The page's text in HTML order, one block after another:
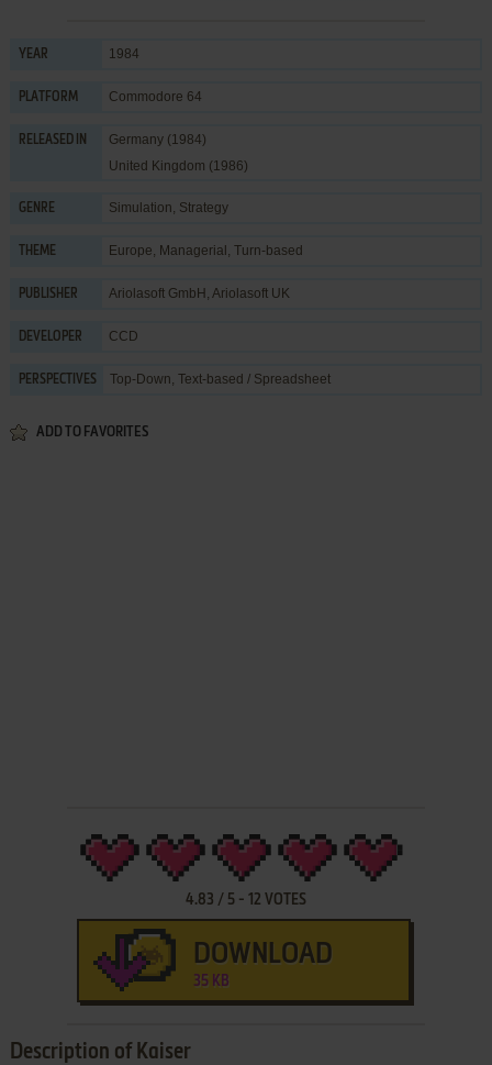
YEAR 1984
PLATFORM Commodore 64
RELEASED IN
Germany (1984)
United Kingdom (1986)
GENRE Simulation, Strategy
THEME Europe, Managerial , Turn-based
PUBLISHER Ariolasoft GmbH , Ariolasoft UK
DEVELOPER CCD
PERSPECTIVES Top-Down, Text-based / Spreadsheet
ADD TO FAVORITES
4.83 / 5- 12 VOTES
DOWNLOAD
35 KB
Description of Kaiser